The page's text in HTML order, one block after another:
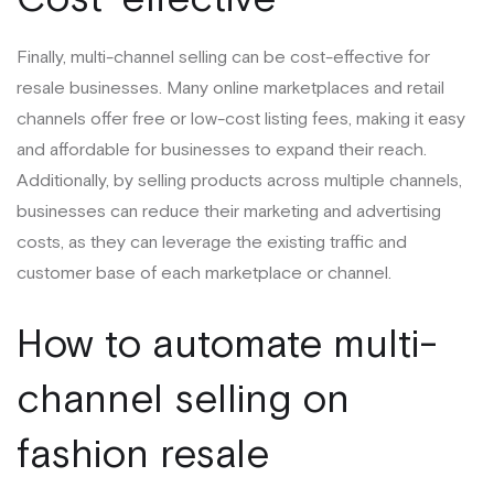
Finally, multi-channel selling can be cost-effective for
resale businesses. Many online marketplaces and retail
channels offer free or low-cost listing fees, making it easy
and affordable for businesses to expand their reach.
Additionally, by selling products across multiple channels,
businesses can reduce their marketing and advertising
costs, as they can leverage the existing traffic and
customer base of each marketplace or channel.
How to automate multi-
channel selling on
fashion resale